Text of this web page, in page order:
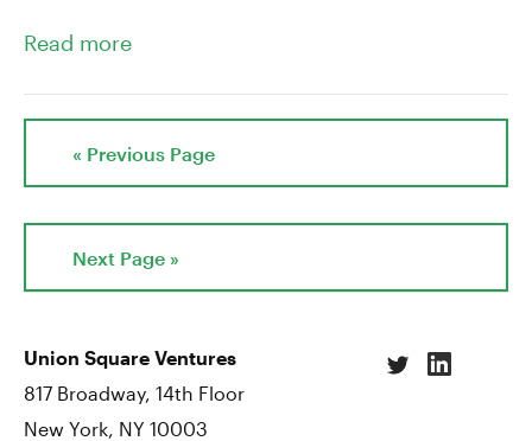
Read more
« Previous Page
Next Page »
Union Square Ventures
817 Broadway, 14th Floor
New York, NY 10003